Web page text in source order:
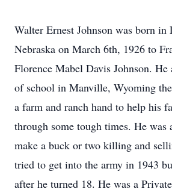
Walter Ernest Johnson was born in
Nebraska on March 6th, 1926 to
Florence Mabel Davis Johnson. He
of school in Manville, Wyoming
a farm and ranch hand to help his
through some tough times. He was
make a buck or two killing and
tried to get into the army in 1943
after he turned 18. He was a